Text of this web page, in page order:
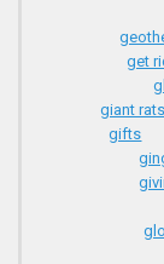
get
giant rats
gifts